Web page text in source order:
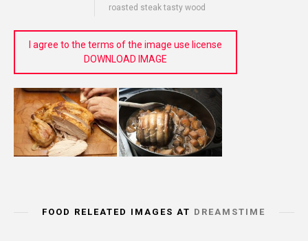
roasted steak tasty wood
I agree to the terms of the image use license
DOWNLOAD IMAGE
FOOD RELEATED IMAGES AT DREAMSTIME